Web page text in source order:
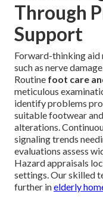
Through
Support
Forward-thinking aid
such as nerve
Routine foot care
meticulous
identify problems
suitable footwear
alterations.
signaling trends
evaluations assess
Hazard appraisals
settings. Our skilled
further inelderly